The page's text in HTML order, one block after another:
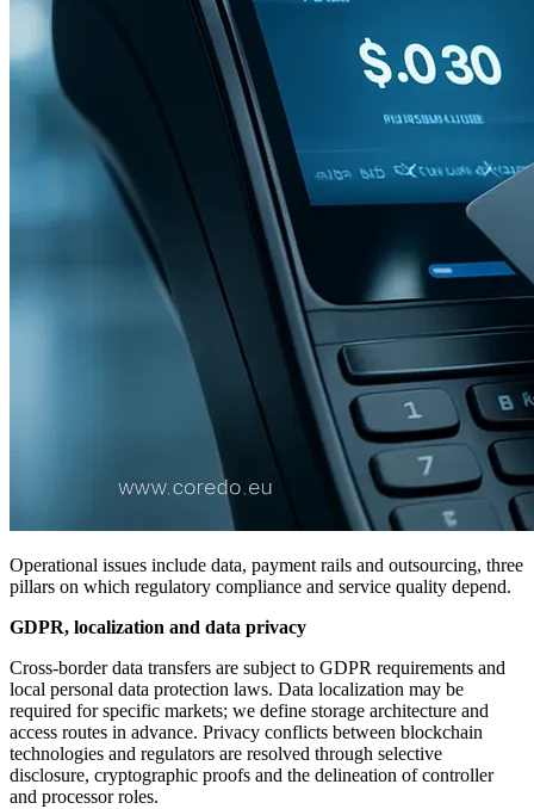
Operational issues include data, payment rails and outsourcing, three
pillars on which regulatory compliance and service quality depend.
GDPR, localization and data privacy
Cross-border data transfers are subject to GDPR requirements and
local personal data protection laws. Data localization may be
required for specific markets; we define storage architecture and
access routes in advance. Privacy conflicts between blockchain
technologies and regulators are resolved through selective
disclosure, cryptographic proofs and the delineation of controller
and processor roles.